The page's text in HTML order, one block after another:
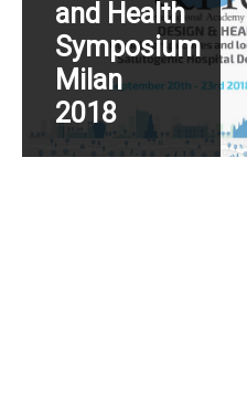
and Health
Symposium
Milan
2018